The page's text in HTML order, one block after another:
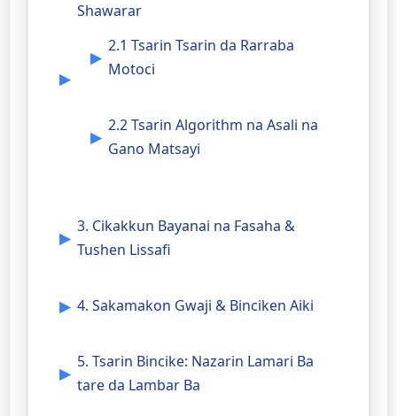
Shawarar
2.1 Tsarin Tsarin da Rarraba
Motoci
2.2 Tsarin Algorithm na Asali na
Gano Matsayi
3. Cikakkun Bayanai na Fasaha &
Tushen Lissafi
4. Sakamakon Gwaji & Binciken Aiki
5. Tsarin Bincike: Nazarin Lamari Ba
tare da Lambar Ba